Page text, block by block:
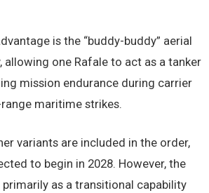
is the “buddy-buddy” aerial
allowing one Rafale to act as a tanker
mission endurance during carrier
maritime strikes.
variants are included in the order,
to begin in 2028. However, the
as a transitional capability